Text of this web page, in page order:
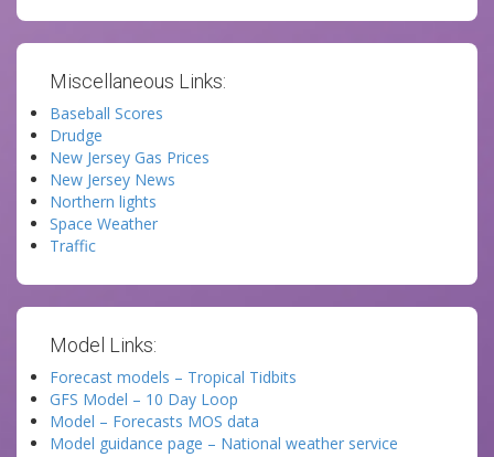
Miscellaneous Links:
Baseball Scores
Drudge
New Jersey Gas Prices
New Jersey News
Northern lights
Space Weather
Traffic
Model Links:
Forecast models – Tropical Tidbits
GFS Model – 10 Day Loop
Model – Forecasts MOS data
Model guidance page – National weather service